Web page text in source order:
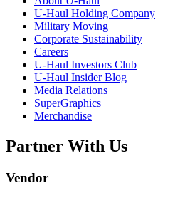
U-Haul Holding Company
Military Moving
Corporate Sustainability
Careers
U-Haul Investors Club
U-Haul Insider Blog
Media Relations
SuperGraphics
Merchandise
Partner With Us
Vendor